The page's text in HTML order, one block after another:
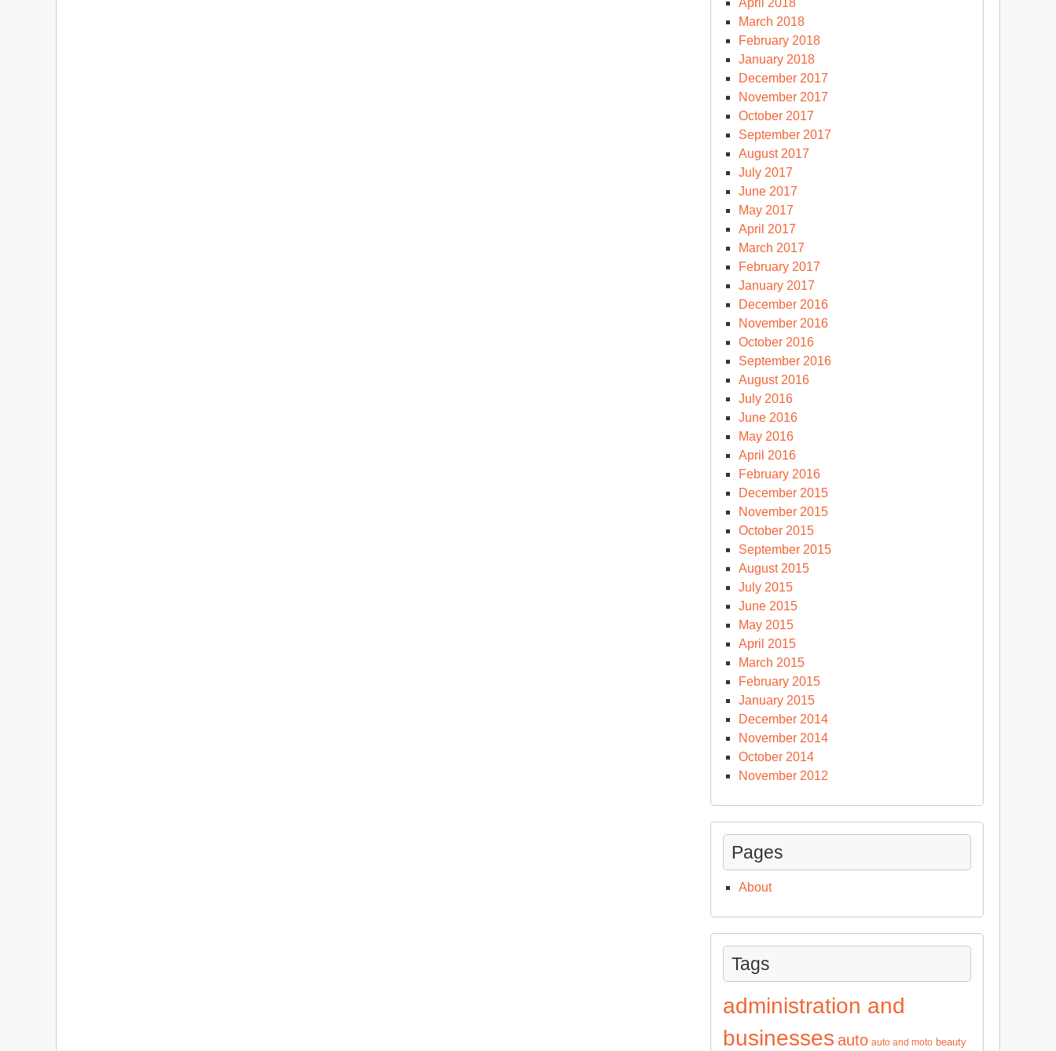
March 2018
February 2018
January 2018
December 2017
November 2017
October 2017
September 2017
August 2017
July 2017
June 2017
May 2017
April 2017
March 2017
February 2017
January 2017
December 2016
November 2016
October 2016
September 2016
August 2016
July 2016
June 2016
May 2016
April 2016
February 2016
December 2015
November 2015
October 2015
September 2015
August 2015
July 2015
June 2015
May 2015
April 2015
March 2015
February 2015
January 2015
December 2014
November 2014
October 2014
November 2012
Pages
About
Tags
administration and
businesses auto auto and moto beauty